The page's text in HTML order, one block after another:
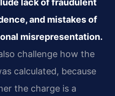
lack of fraudulent
and mistakes of
misrepresentation.
challenge how the
calculated, because
the charge is a